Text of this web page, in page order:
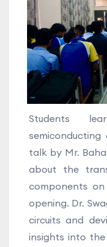
Students
talk by Mr.
about the
components
opening. Dr.
circuits and
insights into